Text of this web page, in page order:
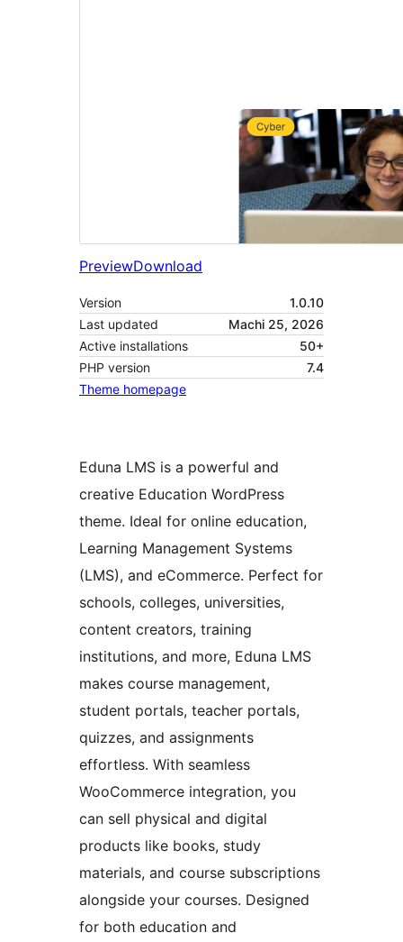
PreviewDownload
Version
1.0.10
Last updated
Machi 25, 2026
Active installations
50+
PHP version
7.4
Theme homepage
Eduna LMS is a powerful and
creative Education WordPress
theme. Ideal for online education,
Learning Management Systems
(LMS), and eCommerce. Perfect for
schools, colleges, universities,
content creators, training
institutions, and more, Eduna LMS
makes course management,
student portals, teacher portals,
quizzes, and assignments
effortless. With seamless
WooCommerce integration, you
can sell physical and digital
products like books, study
materials, and course subscriptions
alongside your courses. Designed
for both education and